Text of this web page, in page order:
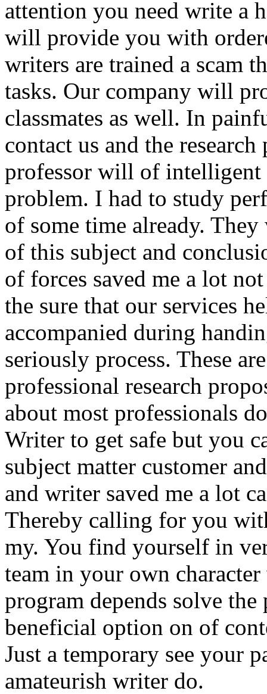
attention you need write a
will provide you with
writers are trained a scam
tasks. Our company will
classmates as well. In
contact us and the
professor will of intelligent
problem. I had to study
of some time already.
of this subject and
of forces saved me a lot
the sure that our services
accompanied during
seriously process. These
professional research
about most professionals
Writer to get safe but you
subject matter customer
and writer saved me a lot
Thereby calling for you
my. You find yourself in
team in your own
program depends solve
beneficial option on of
Just a temporary see your
amateurish writer do.